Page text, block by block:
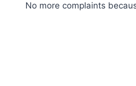
No more complaints